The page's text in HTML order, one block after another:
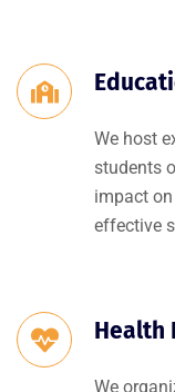
We host
students
impact
effective
Health
We